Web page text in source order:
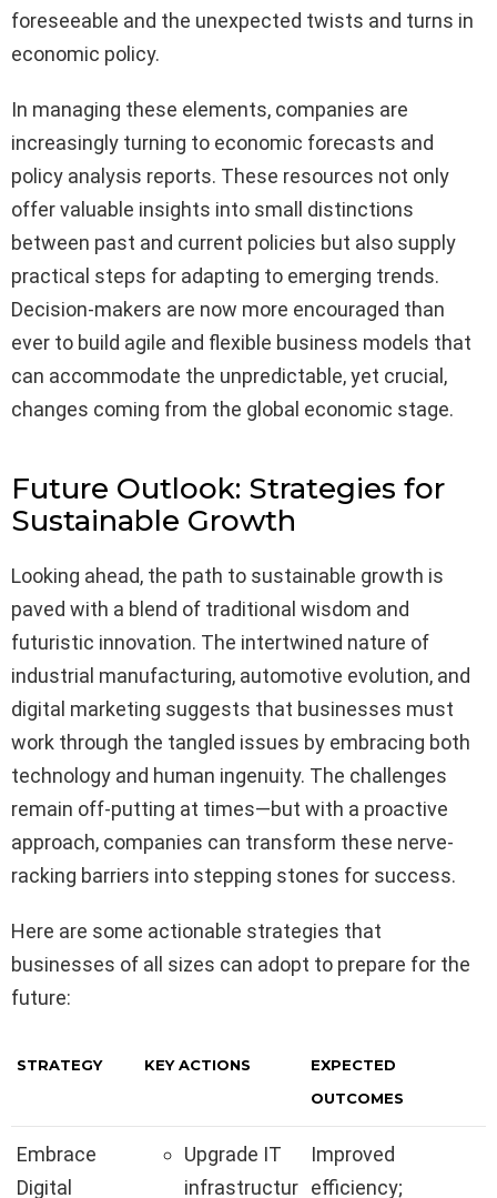
foreseeable and the unexpected twists and turns in
economic policy.
In managing these elements, companies are
increasingly turning to economic forecasts and
policy analysis reports. These resources not only
offer valuable insights into small distinctions
between past and current policies but also supply
practical steps for adapting to emerging trends.
Decision-makers are now more encouraged than
ever to build agile and flexible business models that
can accommodate the unpredictable, yet crucial,
changes coming from the global economic stage.
Future Outlook: Strategies for
Sustainable Growth
Looking ahead, the path to sustainable growth is
paved with a blend of traditional wisdom and
futuristic innovation. The intertwined nature of
industrial manufacturing, automotive evolution, and
digital marketing suggests that businesses must
work through the tangled issues by embracing both
technology and human ingenuity. The challenges
remain off-putting at times—but with a proactive
approach, companies can transform these nerve-
racking barriers into stepping stones for success.
Here are some actionable strategies that
businesses of all sizes can adopt to prepare for the
future:
STRATEGY KEY ACTIONS
EXPECTED
OUTCOMES
Embrace
Digital
Upgrade IT
infrastructur
Improved
efficiency;